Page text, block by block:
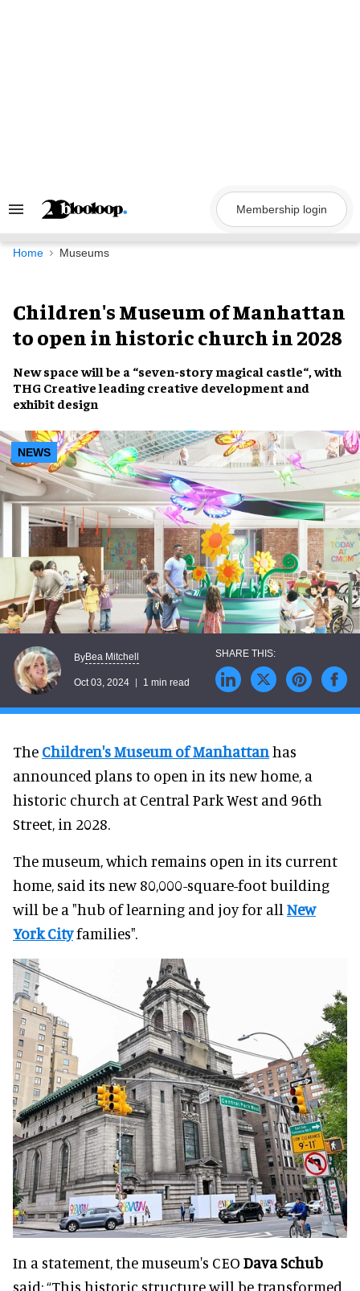
Search
Navigation
Membership login
Home Museums
Children's Museum of Manhattan
to open in historic church in 2028
New spacewill be a “seven-storymagical castle“, with
THG Creativeleading creative development and
exhibit design
NEWS
ByBea Mitchell
Oct 03, 2024 1 min read
The Children's Museum of Manhattanhas
announced plans to open in its new home, a
historic church at Central Park West and 96th
Street, in 2028.
The museum, which remains open in its current
home, said its new 80,000-square-foot building
will be a "hub of learning and joy for all New
York Cityfamilies".
In a statement, the museum's CEO Dava Schub
said: “This historic structure will be transformed